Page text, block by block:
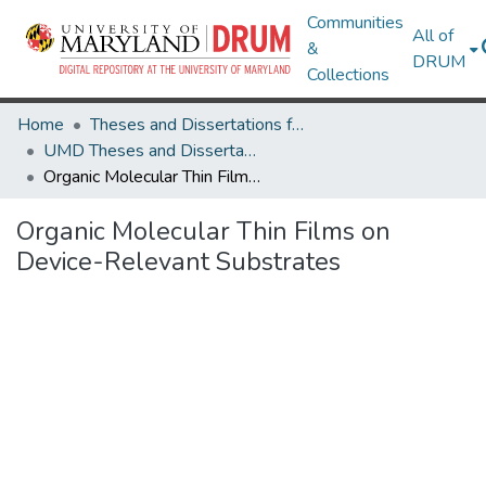
Communities
&
Collections
All of
DRUM
Home
Theses and Dissertations from UMD
UMD Theses and Dissertations
Organic Molecular Thin Films on Device-Relevant Substrates
Organic Molecular Thin Films on
Device-Relevant Substrates